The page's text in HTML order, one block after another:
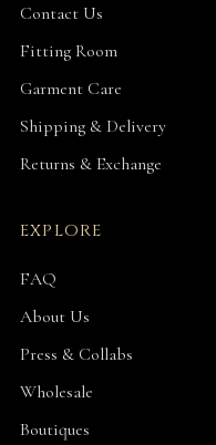
Contact Us
Fitting Room
Garment Care
Shipping & Delivery
Returns & Exchange
EXPLORE
FAQ
About Us
Press & Collabs
Wholesale
Boutiques